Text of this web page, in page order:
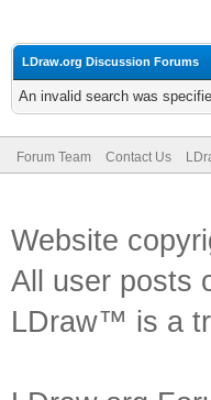
LDraw.org Discussion Forums
An invalid search was
Forum Team Contact Us
Website
All user posts
LDraw™ is a